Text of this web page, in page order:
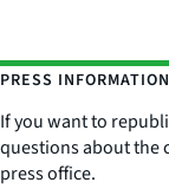
PRESS INFORMATION
If you want to
questions about the
press office.